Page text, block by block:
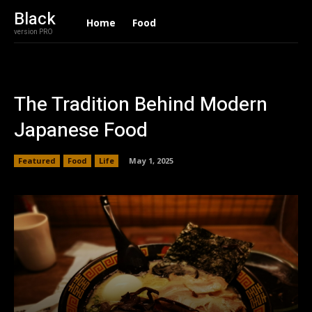
Black
version PRO
Home Food
The Tradition Behind Modern
Japanese Food
Featured Food Life May 1, 2025